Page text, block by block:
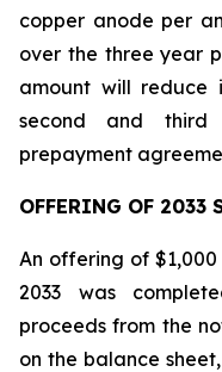
copper anode per
over the three year
amount will reduce
second and third
prepayment
OFFERING OF 2033
An offering of $1,000
2033 was
proceeds from the
on the balance